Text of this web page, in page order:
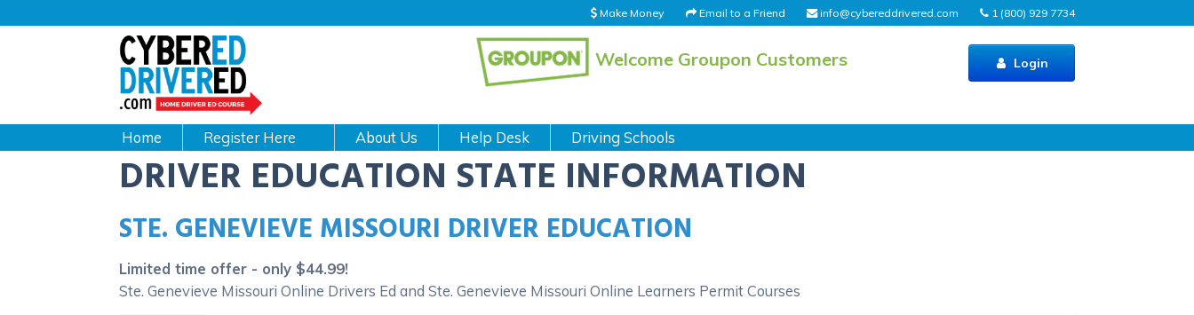
1 (800) 929 7734
info@cybereddrivered.com
Email to a Friend
Make Money
CyberEdDriverEd
Welcome Groupon Customers
Main
navigation
Login
Home About Us Help Desk Driving Schools
DRIVER EDUCATION STATE INFORMATION
STE. GENEVIEVE MISSOURI DRIVER EDUCATION
Limited time offer - only $44.99!
Ste. Genevieve Missouri Online Drivers Ed and Ste. Genevieve Missouri Online Learners Permit Courses